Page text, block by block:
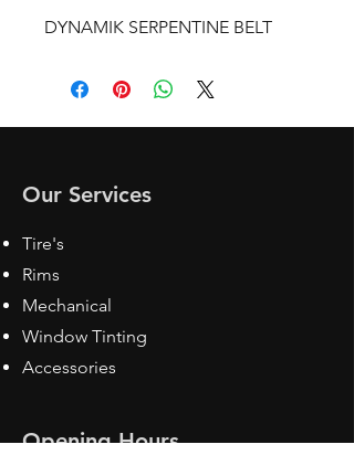
DYNAMIK SERPENTINE BELT
Our Services
Tire's
Rims
Mechanical
Window Tinting
Accessories
Opening Hours